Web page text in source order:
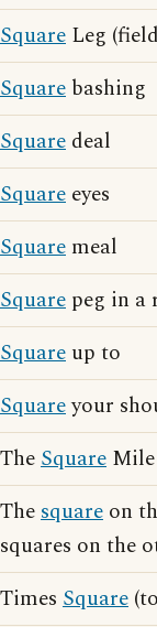
Square Leg
Square bashing
Square deal
Square eyes
Square meal
Square peg in a
Square up to
Squareyour
TheSquare
Thesquare on
squares on the
Times Square